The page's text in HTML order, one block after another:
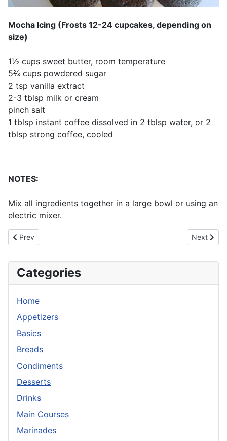
Mocha Icing (Frosts 12-24 cupcakes, depending on
size)
1½ cups sweet butter, room temperature
5⅔ cups powdered sugar
2 tsp vanilla extract
2-3 tblsp milk or cream
pinch salt
1 tblsp instant coffee dissolved in 2 tblsp water, or 2
tblsp strong coffee, cooled
NOTES:
Mix all ingredients together in a large bowl or using an
electric mixer.
Previous article: Marshmallow Creme Filling for cupcakes
Prev Next
Next
Categories
Home
Appetizers
Basics
Breads
Condiments
Desserts
Drinks
Main Courses
Marinades